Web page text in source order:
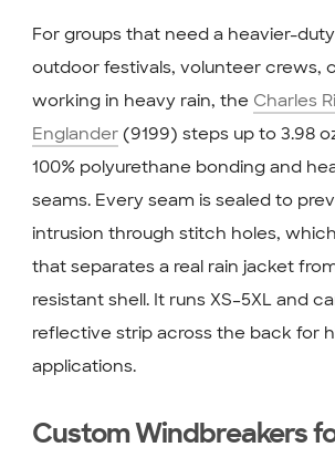
For groups that need a heavier-
outdoor festivals, volunteer crews,
working in heavy rain, the Charles
Englander(9199) steps up to 3.98
100% polyurethane bonding and
seams. Every seam is sealed to
intrusion through stitch holes,
that separates a real rain jacket
resistant shell. It runs XS–5XL and
reflective strip across the back for
applications.
Custom Windbreakers